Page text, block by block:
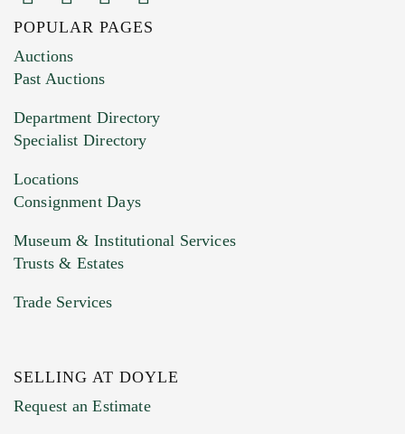
Images (Please upload at least 1 image.
You can upload 15 maximum with a limit of
HEIC files) *
Drag and drop .jpg images here to upload, or
Previous Doyle Contact
POPULAR PAGES
Auctions
Past Auctions
Department Directory
Specialist Directory
Locations
Consignment Days
Museum & Institutional Services
Trusts & Estates
Trade Services
SELLING AT DOYLE
Request an Estimate